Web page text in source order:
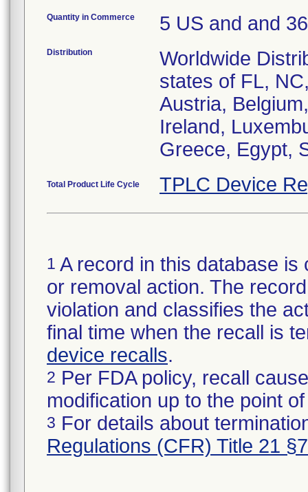
Quantity in Commerce 5 US and and
Distribution
Worldwide
states of FL,
Austria,
Ireland,
Greece, Egypt,
Total Product Life Cycle TPLC Device
1 A record in this database
or removal action. The
violation and classifies the
final time when the recall is
device recalls.
2 Per FDA policy, recall
modification up to the point
3 For details about
Regulations (CFR) Title 21